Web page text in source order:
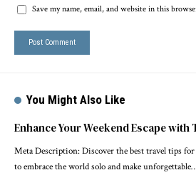
Save my name, email, and website in this
You Might Also Like
Enhance Your Weekend Escape with
Meta Description: Discover the best travel tips
to embrace the world solo and make